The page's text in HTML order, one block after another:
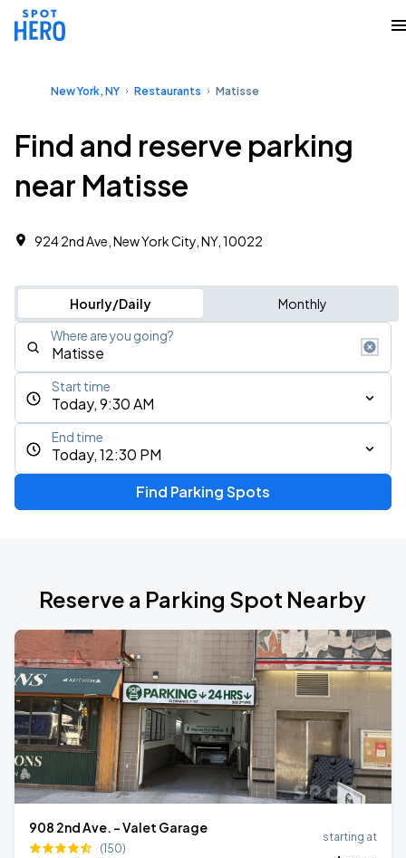
New York, NY Restaurants Matisse
Find and reserve parking
near Matisse
924 2nd Ave, New York City, NY, 10022
Hourly/Daily Monthly
Where are you going?
Today, 9:30 AM
Start time
Today, 12:30 PM
End time
Find Parking Spots
Reserve a Parking Spot Nearby
908 2nd Ave. - Valet Garage
(150)
starting at